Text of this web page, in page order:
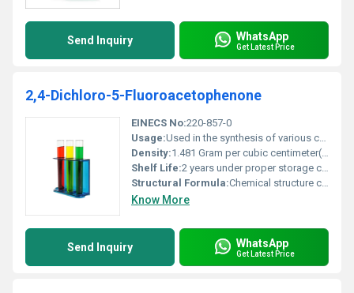
Send Inquiry WhatsApp
Get Latest Price
2,4-Dichloro-5-Fluoroacetophenone
EINECS No:220-857-0
Usage:Used in the synthesis of various compounds in pharmaceuticals and agriculture
Density:1.481 Gram per cubic centimeter(g/cm3)
Shelf Life:2 years under proper storage conditions
Structural Formula:Chemical structure consists of a benzene ring substituted with chlorine fluorine and a ketone group at specific positions
Know More
Send Inquiry WhatsApp
Get Latest Price